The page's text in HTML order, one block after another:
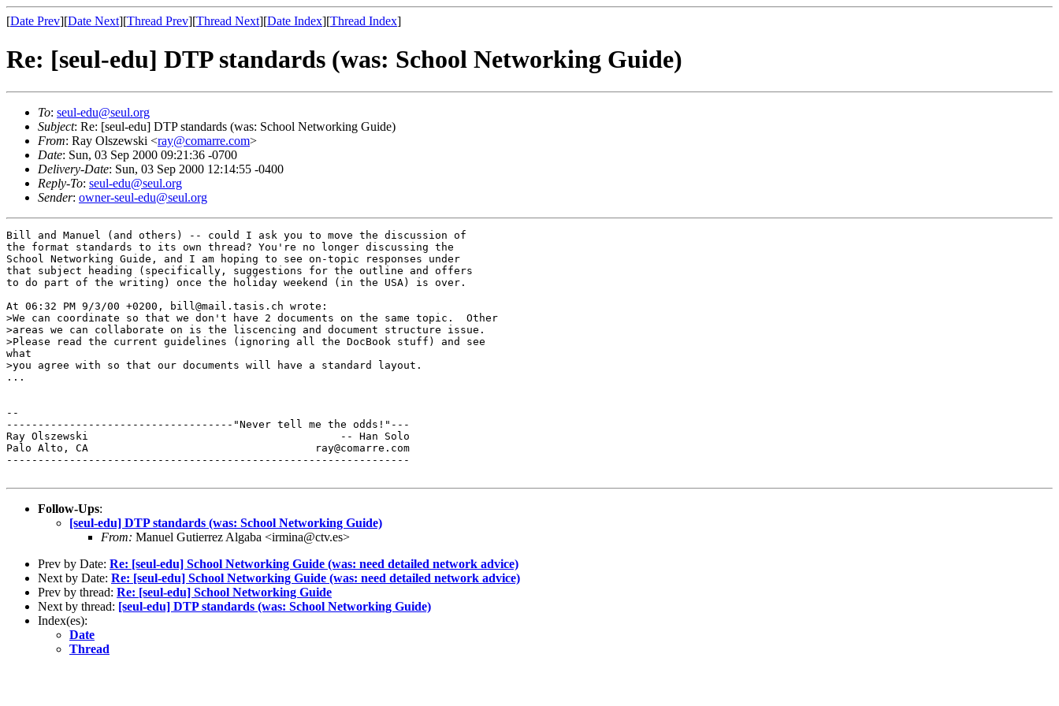
[Date Prev][Date Next][Thread Prev][Thread Next][Date Index][Thread Index]
Re: [seul-edu] DTP standards (was: School Networking Guide)
To: seul-edu@seul.org
Subject: Re: [seul-edu] DTP standards (was: School Networking Guide)
From: Ray Olszewski <ray@comarre.com>
Date: Sun, 03 Sep 2000 09:21:36 -0700
Delivery-Date: Sun, 03 Sep 2000 12:14:55 -0400
Reply-To: seul-edu@seul.org
Sender: owner-seul-edu@seul.org
Bill and Manuel (and others) -- could I ask you to move the discussion of
the format standards to its own thread? You're no longer discussing the
School Networking Guide, and I am hoping to see on-topic responses under
that subject heading (specifically, suggestions for the outline and offers
to do part of the writing) once the holiday weekend (in the USA) is over.
At 06:32 PM 9/3/00 +0200, bill@mail.tasis.ch wrote:
>We can coordinate so that we don't have 2 documents on the same topic.  Other
>areas we can collaborate on is the liscencing and document structure issue.
>Please read the current guidelines (ignoring all the DocBook stuff) and see
what
>you agree with so that our documents will have a standard layout.
...
--
------------------------------------"Never tell me the odds!"---
Ray Olszewski                                        -- Han Solo
Palo Alto, CA           	 	         ray@comarre.com
----------------------------------------------------------------
Follow-Ups:
[seul-edu] DTP standards (was: School Networking Guide)
From: Manuel Gutierrez Algaba <irmina@ctv.es>
Prev by Date: Re: [seul-edu] School Networking Guide (was: need detailed network advice)
Next by Date: Re: [seul-edu] School Networking Guide (was: need detailed network advice)
Prev by thread: Re: [seul-edu] School Networking Guide
Next by thread: [seul-edu] DTP standards (was: School Networking Guide)
Index(es):
Date
Thread